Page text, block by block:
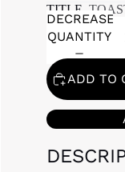
TITLE
DECREASE
QUANTITY
ADD TO